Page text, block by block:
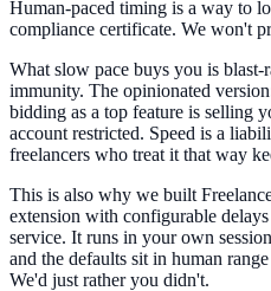
Human-paced timing is a way to
compliance certificate. We won't
What slow pace buys you is
immunity. The opinionated
bidding as a top feature is selling
account restricted. Speed is a
freelancers who treat it that way
This is also why we built
extension with configurable
service. It runs in your own
and the defaults sit in human
We'd just rather you didn't.